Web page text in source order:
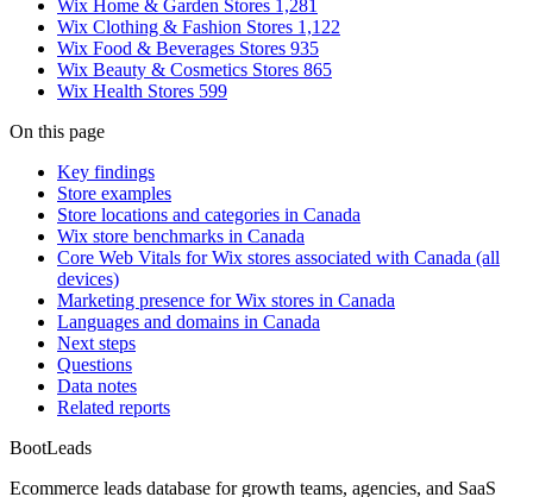
Wix Home & Garden Stores 1,281
Wix Clothing & Fashion Stores 1,122
Wix Food & Beverages Stores 935
Wix Beauty & Cosmetics Stores 865
Wix Health Stores 599
On this page
Key findings
Store examples
Store locations and categories in Canada
Wix store benchmarks in Canada
Core Web Vitals for Wix stores associated with Canada (all
devices)
Marketing presence for Wix stores in Canada
Languages and domains in Canada
Next steps
Questions
Data notes
Related reports
BootLeads
Ecommerce leads database for growth teams, agencies, and SaaS